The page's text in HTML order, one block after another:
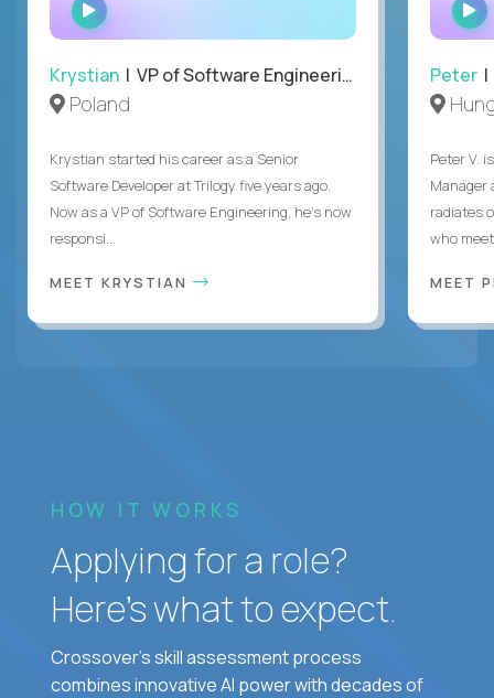
INTERVIEW
Krystian | VP of Software Engineering
Poland
Krystian started his career as a Senior
Software Developer at Trilogy five years ago.
Now as a VP of Software Engineering, he's now
responsi...
MEET KRYSTIAN
Peter |
Peter V.
Manager
radiates
who
MEET
HOW IT WORKS
Applying for a role?
Here’s what to expect.
Crossover's skill assessment process
combines innovative AI power with decades of